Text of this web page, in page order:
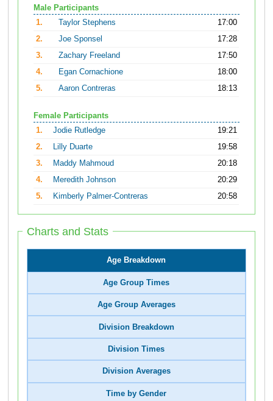
Male Participants
1.
Taylor Stephens
17:00
2.
Joe Sponsel
17:28
3.
Zachary Freeland
17:50
4.
Egan Cornachione
18:00
5.
Aaron Contreras 18:13
Female Participants
1.
Jodie Rutledge
19:21
2.
Lilly Duarte
19:58
3.
Maddy Mahmoud
20:18
4.
Meredith Johnson
20:29
5.
Kimberly Palmer-Contreras 20:58
Charts and Stats
Age Breakdown
Age Group Times
Age Group Averages
Division Breakdown
Division Times
Division Averages
Time by Gender